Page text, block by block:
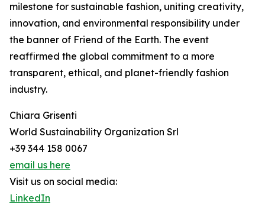
milestone for sustainable fashion, uniting creativity,
innovation, and environmental responsibility under
the banner of Friend of the Earth. The event
reaffirmed the global commitment to a more
transparent, ethical, and planet-friendly fashion
industry.
Chiara Grisenti
World Sustainability Organization Srl
+39 344 158 0067
email us here
Visit us on social media:
LinkedIn